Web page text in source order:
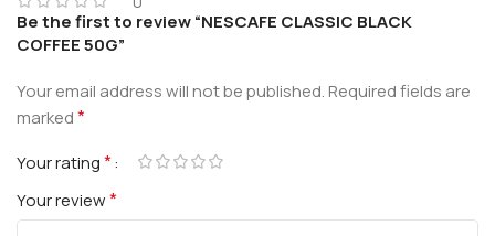
Be the first to review “NESCAFE CLASSIC BLACK
COFFEE 50G”
Your email address will not be published.Required fields are
marked*
Your rating*
Your review*